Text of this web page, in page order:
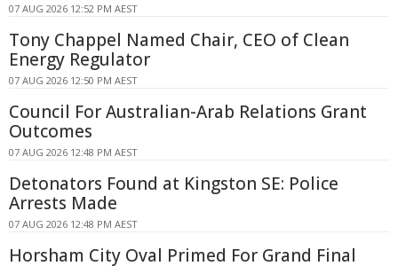
07 AUG 2026 12:52 PM AEST
Tony Chappel Named Chair, CEO of Clean
Energy Regulator
07 AUG 2026 12:50 PM AEST
Council For Australian-Arab Relations Grant
Outcomes
07 AUG 2026 12:48 PM AEST
Detonators Found at Kingston SE: Police
Arrests Made
07 AUG 2026 12:48 PM AEST
Horsham City Oval Primed For Grand Final